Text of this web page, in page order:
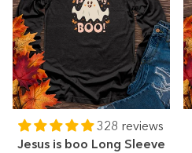
328 reviews
Jesus is boo Long Sleeve